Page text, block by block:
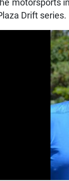
motorsports
Drift series.